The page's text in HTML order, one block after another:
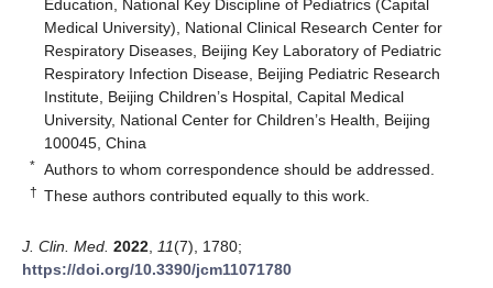
Education, National Key Discipline of Pediatrics (Capital
Medical University), National Clinical Research Center for
Respiratory Diseases, Beijing Key Laboratory of Pediatric
Respiratory Infection Disease, Beijing Pediatric Research
Institute, Beijing Children’s Hospital, Capital Medical
University, National Center for Children’s Health, Beijing
100045, China
* Authors to whom correspondence should be addressed.
† These authors contributed equally to this work.
J. Clin. Med. 2022 11(7), 1780;
https://doi.org/10.3390/jcm11071780